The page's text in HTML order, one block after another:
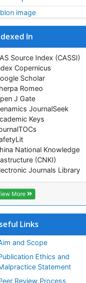
In
Source Index (CASSI)
Copernicus
Scholar
Romeo
J Gate
JournalSeek
Keys
National Knowledge
(CNKI)
Journals Library
University
A-Z
online catalog
and Research
Pub
More
Links
and Scope
Ethics and
Statement
Review Process